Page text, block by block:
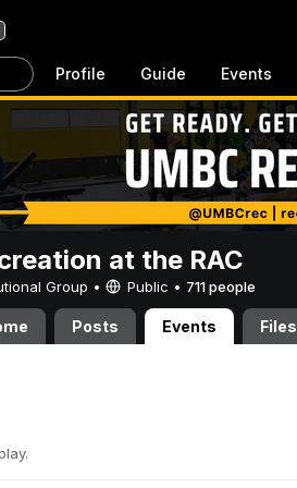
Profile Guide Events
at the RAC
Group • Public • 711 people
Posts Events Files